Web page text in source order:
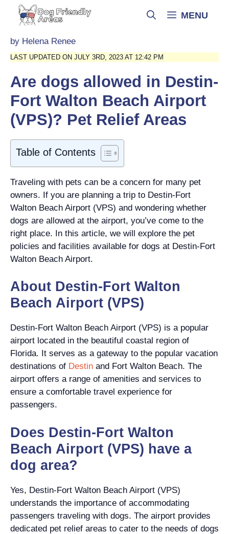
MENU
by Helena Renee
LAST UPDATED ON JULY 3RD, 2023 AT 12:42 PM
Are dogs allowed in Destin-
Fort Walton Beach Airport
(VPS)? Pet Relief Areas
Table of Contents
Traveling with pets can be a concern for many pet
owners. If you are planning a trip to Destin-Fort
Walton Beach Airport (VPS) and wondering whether
dogs are allowed at the airport, you’ve come to the
right place. In this article, we will explore the pet
policies and facilities available for dogs at Destin-Fort
Walton Beach Airport.
About Destin-Fort Walton
Beach Airport (VPS)
Destin-Fort Walton Beach Airport (VPS) is a popular
airport located in the beautiful coastal region of
Florida. It serves as a gateway to the popular vacation
destinations of Destin and Fort Walton Beach. The
airport offers a range of amenities and services to
ensure a comfortable travel experience for
passengers.
Does Destin-Fort Walton
Beach Airport (VPS) have a
dog area?
Yes, Destin-Fort Walton Beach Airport (VPS)
understands the importance of accommodating
passengers traveling with dogs. The airport provides
dedicated pet relief areas to cater to the needs of dogs